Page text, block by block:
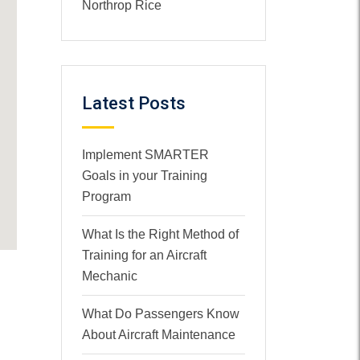
Northrop Rice
Latest Posts
Implement SMARTER
Goals in your Training
Program
What Is the Right Method of
Training for an Aircraft
Mechanic
What Do Passengers Know
About Aircraft Maintenance